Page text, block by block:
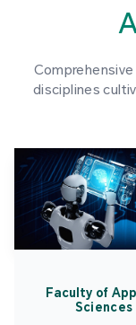
disciplines
Faculty of
Sciences